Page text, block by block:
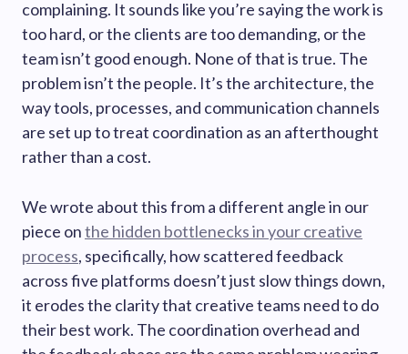
complaining. It sounds like you’re saying the work is
too hard, or the clients are too demanding, or the
team isn’t good enough. None of that is true. The
problem isn’t the people. It’s the architecture, the
way tools, processes, and communication channels
are set up to treat coordination as an afterthought
rather than a cost.
We wrote about this from a different angle in our
piece onthe hidden bottlenecks in your creative
process, specifically, how scattered feedback
across five platforms doesn’t just slow things down,
it erodes the clarity that creative teams need to do
their best work. The coordination overhead and